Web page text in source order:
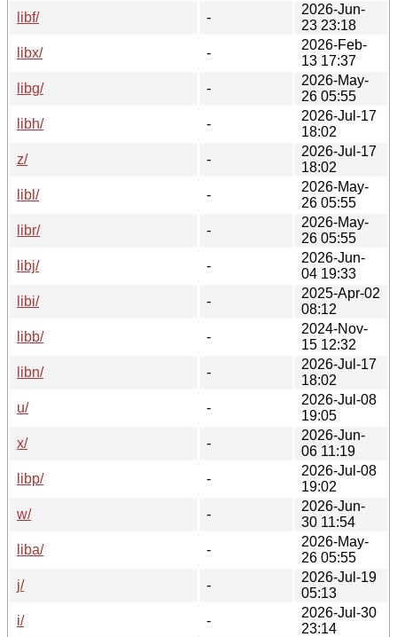
libf/
-
2026-Jun-
23 23:18
libx/
-
2026-Feb-
13 17:37
libg/
-
2026-May-
26 05:55
libh/
-
2026-Jul-17
18:02
z/
-
2026-Jul-17
18:02
libl/
-
2026-May-
26 05:55
libr/
-
2026-May-
26 05:55
libj/
-
2026-Jun-
04 19:33
libi/
-
2025-Apr-02
08:12
libb/
-
2024-Nov-
15 12:32
libn/
-
2026-Jul-17
18:02
u/
-
2026-Jul-08
19:05
x/
-
2026-Jun-
06 11:19
libp/
-
2026-Jul-08
19:02
w/
-
2026-Jun-
30 11:54
liba/
-
2026-May-
26 05:55
j/
-
2026-Jul-19
05:13
i/
-
2026-Jul-30
23:14